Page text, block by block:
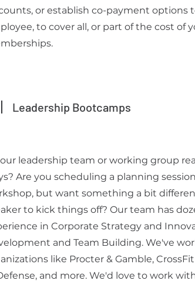
or establish co-payment options
to cover all, or part of the cost of
Leadership Bootcamps
leadership team or working group
Are you scheduling a planning
but want something a bit
to kick things off? Our team has
in Corporate Strategy and
and Team Building. We've
like Procter & Gamble,
and more. We'd love to work